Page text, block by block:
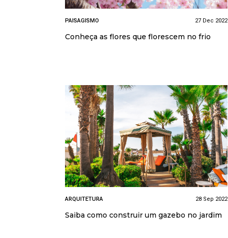
PAISAGISMO 27 Dec 2022
Conheça as flores que florescem no frio
ARQUITETURA 28 Sep 2022
Saiba como construir um gazebo no jardim